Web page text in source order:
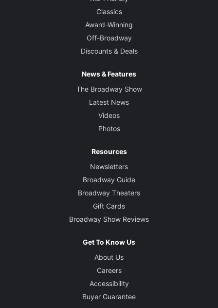
Classics
Award-Winning
Off-Broadway
Discounts & Deals
News & Features
The Broadway Show
Latest News
Videos
Photos
Resources
Newsletters
Broadway Guide
Broadway Theaters
Gift Cards
Broadway Show Reviews
Get To Know Us
About Us
Careers
Accessibility
Buyer Guarantee